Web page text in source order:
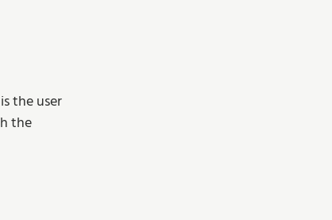
the user
the